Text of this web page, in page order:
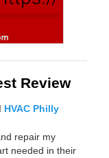
Review
HVAC Philly
repair my
needed in their